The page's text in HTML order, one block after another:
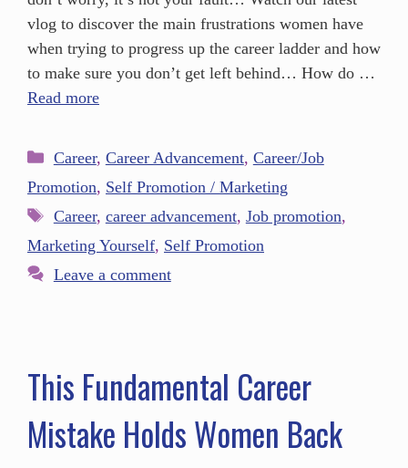
vlog to discover the main frustrations women have
when trying to progress up the career ladder and how
to make sure you don’t get left behind… How do …
Read more
Career, Career Advancement, Career/Job
Promotion, Self Promotion / Marketing
Career, career advancement, Job promotion,
Marketing Yourself, Self Promotion
Leave a comment
This Fundamental Career
Mistake Holds Women Back